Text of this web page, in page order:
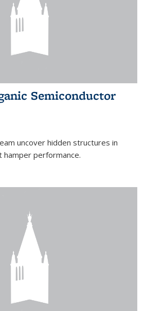
Semiconductor
uncover hidden structures in
hamper performance.